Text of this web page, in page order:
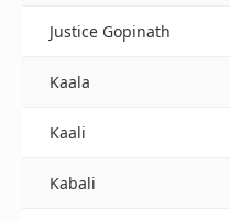
Justice Gopinath
Kaala
Kaali
Kabali